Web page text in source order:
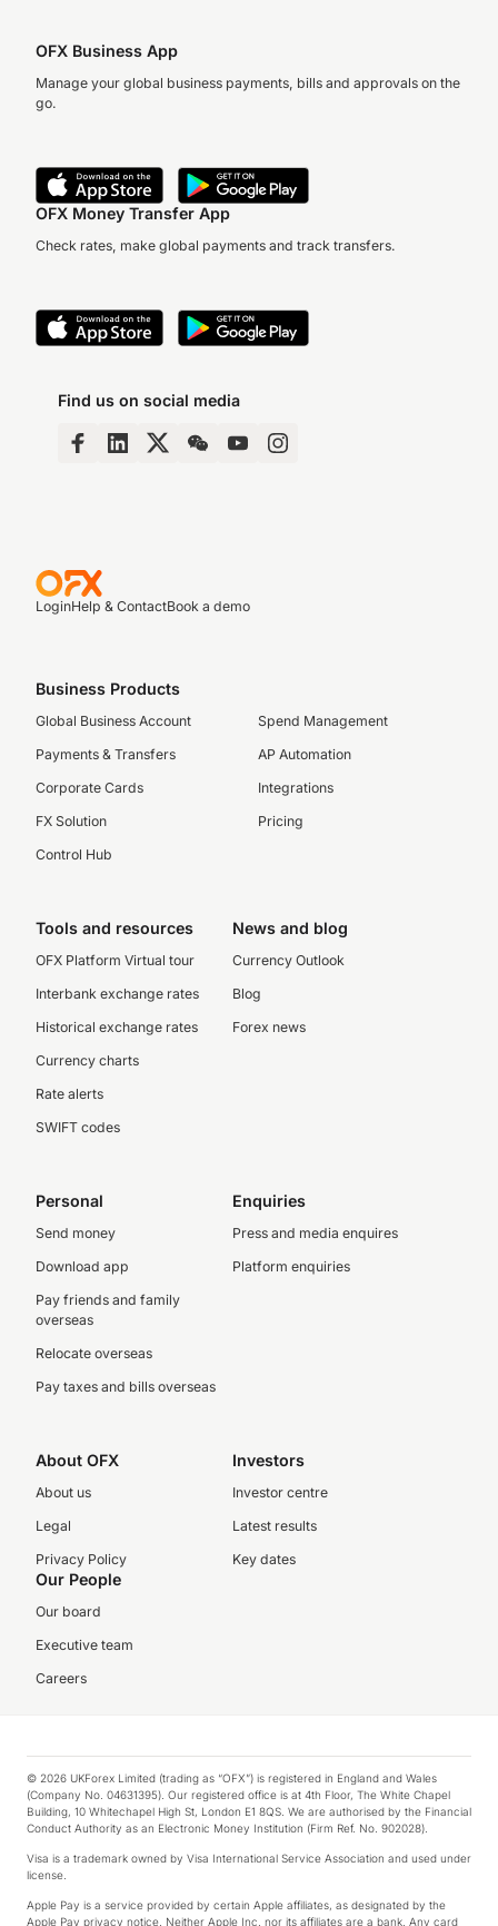
OFX Business App
Manage your global business payments, bills and approvals on the
go.
OFX Money Transfer App
Check rates, make global payments and track transfers.
Find us on social media
LoginHelp & ContactBook a demo
Business Products
Global Business Account
Payments & Transfers
Corporate Cards
FX Solution
Control Hub
Spend Management
AP Automation
Integrations
Pricing
Tools and resources
OFX Platform Virtual tour
Interbank exchange rates
Historical exchange rates
Currency charts
Rate alerts
SWIFT codes
News and blog
Currency Outlook
Blog
Forex news
Personal
Send money
Download app
Pay friends and family
overseas
Relocate overseas
Pay taxes and bills overseas
Enquiries
Press and media enquires
Platform enquiries
About OFX
About us
Legal
Privacy Policy
Investors
Investor centre
Latest results
Key dates
Our People
Our board
Executive team
Careers
© 2026 UKForex Limited (trading as “OFX”) is registered in England and Wales
(Company No. 04631395). Our registered office is at 4th Floor, The White Chapel
Building, 10 Whitechapel High St, London E1 8QS. We are authorised by the Financial
Conduct Authority as an Electronic Money Institution (Firm Ref. No. 902028).
Visa is a trademark owned by Visa International Service Association and used under
license.
Apple Pay is a service provided by certain Apple affiliates, as designated by the
Apple Pay privacy notice. Neither Apple Inc. nor its affiliates are a bank. Any card